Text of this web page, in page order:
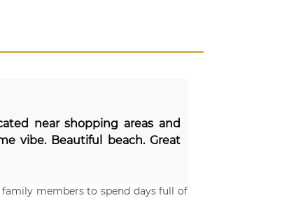
near shopping areas and
vibe. Beautiful beach. Great
members to spend days full of